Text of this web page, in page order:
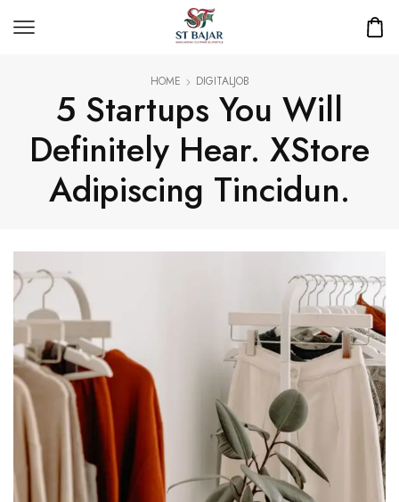
HOME DIGITALJOB
5 Startups You Will
Definitely Hear. XStore
Adipiscing Tincidun.